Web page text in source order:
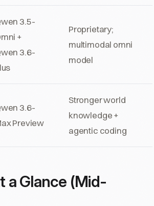
3.5-
+
3.6-
Proprietary;
multimodal omni
model
3.6-
Preview
Stronger world
knowledge +
agentic coding
a Glance (Mid-